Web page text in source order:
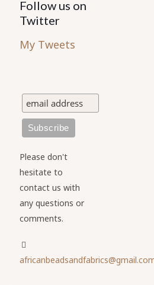
Follow us on
Twitter
My Tweets
Please don't
hesitate to
contact us with
any questions or
comments.